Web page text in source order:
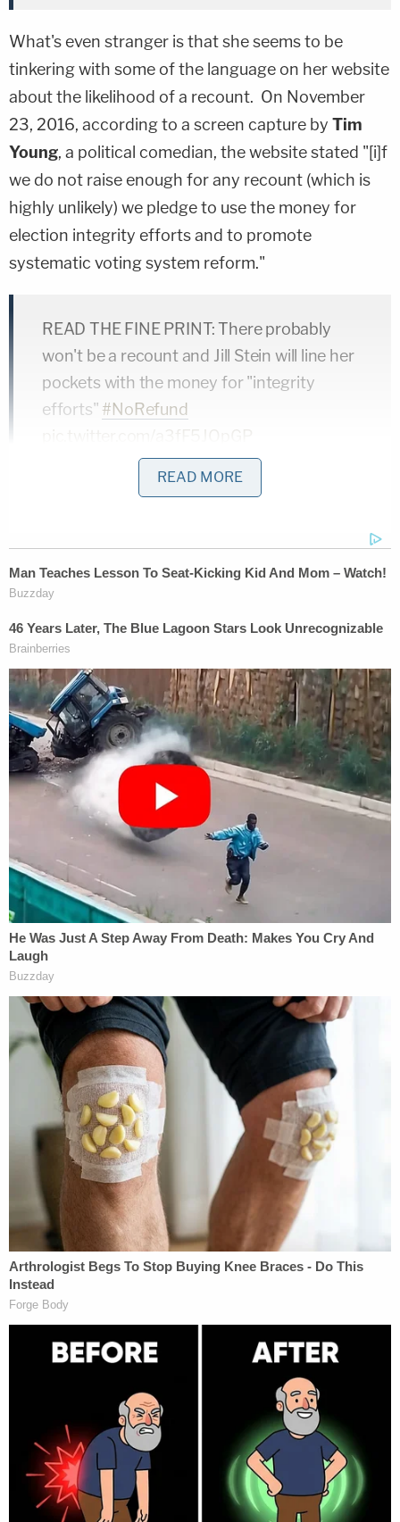
What's even stranger is that she seems to be
tinkering with some of the language on her website
about the likelihood of a recount. On November
23, 2016, according to a screen capture by Tim
Young, a political comedian, the website stated "[i]f
we do not raise enough for any recount (which is
highly unlikely) we pledge to use the money for
election integrity efforts and to promote
systematic voting system reform."
READ THE FINE PRINT: There probably
won't be a recount and Jill Stein will line her
pockets with the money for "integrity
efforts" #NoRefund
pic.twitter.com/a3fF5JOpGP
— Tim Young (@TimRunsHisMouth)
November 24, 2016
However, as of Friday morning, the language of not
raising enough money was removed from her
website. Take a look at this screenshot:
We reached out to Jill Stein's campaign for further
explanation on why the donation terms
are changing. This could pose a problem, legally, if
action is taken by donors who feel like the money
wasn't used for the stated goal.
UPDATE: 5:20 pm
David Cobb, campaign manager for Jill Stein,
responded to LawNewz's inquiry. He said that to
them the above is explanatory text, not
discrepancies. Once they got more information
about the recount, he said they changed the text
on the website to be clearer. Additionally, Cobb
said they only factored in Wisconsin when they
first publicized their $2.5 million goal on their
website. Once the campaign realized the cost of a
recount for other states, they upped the goal, he
said.
READ MORE